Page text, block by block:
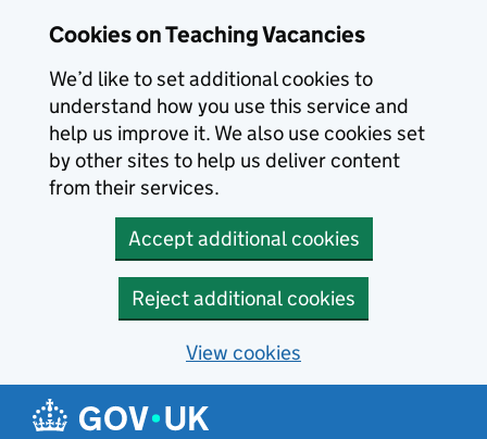
Cookies on Teaching Vacancies
We’d like to set additional cookies to
understand how you use this service and
help us improve it. We also use cookies set
by other sites to help us deliver content
from their services.
Accept additional cookies
Reject additional cookies
View cookies